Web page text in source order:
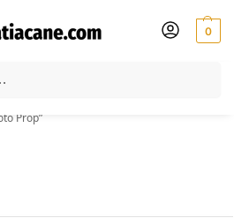
0
on All Orders within India
Prop”